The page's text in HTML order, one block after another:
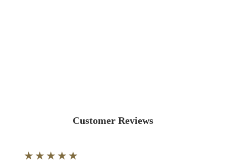
Customer Reviews
★ ★ ★ ★ ★